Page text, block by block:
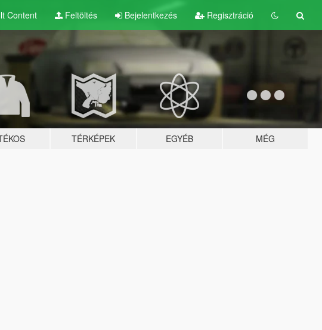
Content Feltöltés Bejelentkezés Regisztráció
TÉRKÉPEK EGYÉB MÉG